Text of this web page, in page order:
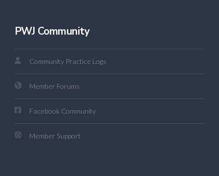
PWJ Community
Community Practice Logs
Member Forums
Facebook Community
Member Support